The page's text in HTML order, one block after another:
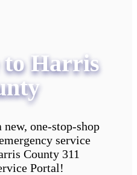
to Harris
one-stop-shop
service
County 311
Portal!